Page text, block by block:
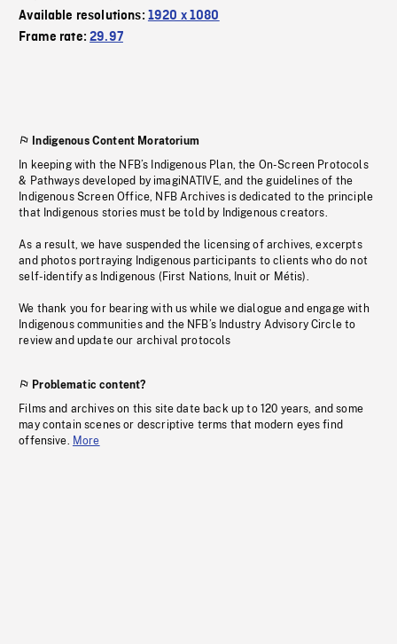
Available resolutions: 1920 x 1080
Frame rate:29.97
Indigenous Content Moratorium
In keeping with the NFB’s Indigenous Plan, the On-Screen Protocols
& Pathways developed by imagiNATIVE, and the guidelines of the
Indigenous Screen Office, NFB Archives is dedicated to the principle
that Indigenous stories must be told by Indigenous creators.
As a result, we have suspended the licensing of archives, excerpts
and photos portraying Indigenous participants to clients who do not
self-identify as Indigenous (First Nations, Inuit or Métis).
We thank you for bearing with us while we dialogue and engage with
Indigenous communities and the NFB’s Industry Advisory Circle to
review and update our archival protocols
Problematic content?
Films and archives on this site date back up to 120 years, and some
may contain scenes or descriptive terms that modern eyes find
offensive. More